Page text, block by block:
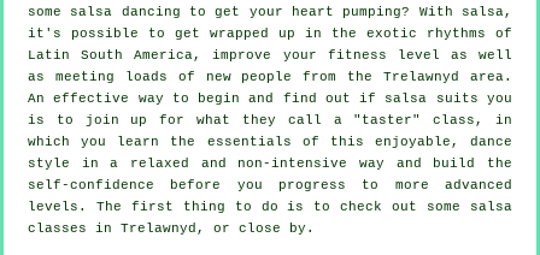
some salsa dancing to get your heart pumping? With salsa,
it's possible to get wrapped up in the exotic rhythms of
Latin South America, improve your fitness level as well
as meeting loads of new people from the Trelawnyd area.
An effective way to begin and find out if salsa suits you
is to join up for what they call a "taster" class, in
which you learn the essentials of this enjoyable, dance
style in a relaxed and non-intensive way and build the
self-confidence before you progress to more advanced
levels. The first thing to do is to check out some salsa
classes in Trelawnyd, or close by.